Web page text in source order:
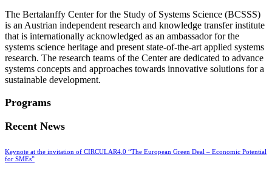
The Bertalanffy Center for the Study of Systems Science (BCSSS)
is an Austrian independent research and knowledge transfer institute
that is internationally acknowledged as an ambassador for the
systems science heritage and present state-of-the-art applied systems
research. The research teams of the Center are dedicated to advance
systems concepts and approaches towards innovative solutions for a
sustainable development.
Programs
Recent News
Keynote at the invitation of CIRCULAR4.0 “The European Green Deal – Economic Potential
for SMEs”